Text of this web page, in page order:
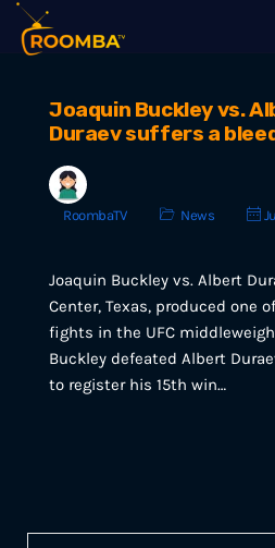
Joaquin Buckley vs.
Duraev suffers a
RoombaTV News
Joaquin Buckley vs. Albert
Center, Texas, produced one
fights in the UFC
Buckley defeated Albert
to register his 15th win…